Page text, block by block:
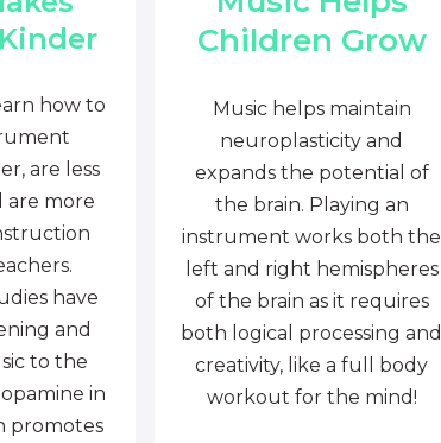
how to
are less
are more
have
and
to the
in
promotes
Children Grow
Music helps maintain
neuroplasticity and
expands the potential of
the brain. Playing an
instrument works both the
left and right hemispheres
of the brain as it requires
both logical processing and
creativity, like a full body
workout for the mind!